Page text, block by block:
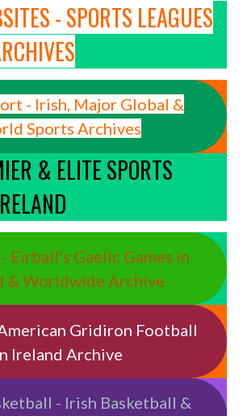
- SPORTS LEAGUES
- Irish, Major Global &
Sports Archives
& ELITE SPORTS
Eirball’s Gaelic Games in
& Worldwide Archive
Gridiron Football
Ireland Archive
- Irish Basketball &